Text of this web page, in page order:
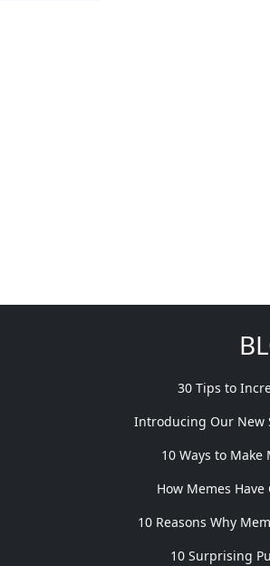
30 Tips to
Introducing Our New
10 Ways to
How Memes
10 Reasons Why
10 Surprising